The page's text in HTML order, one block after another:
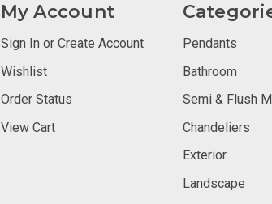
My Account
Sign In or Create Account
Wishlist
Order Status
View Cart
Pendants
Bathroom
Semi & Flush
Chandeliers
Exterior
Landscape